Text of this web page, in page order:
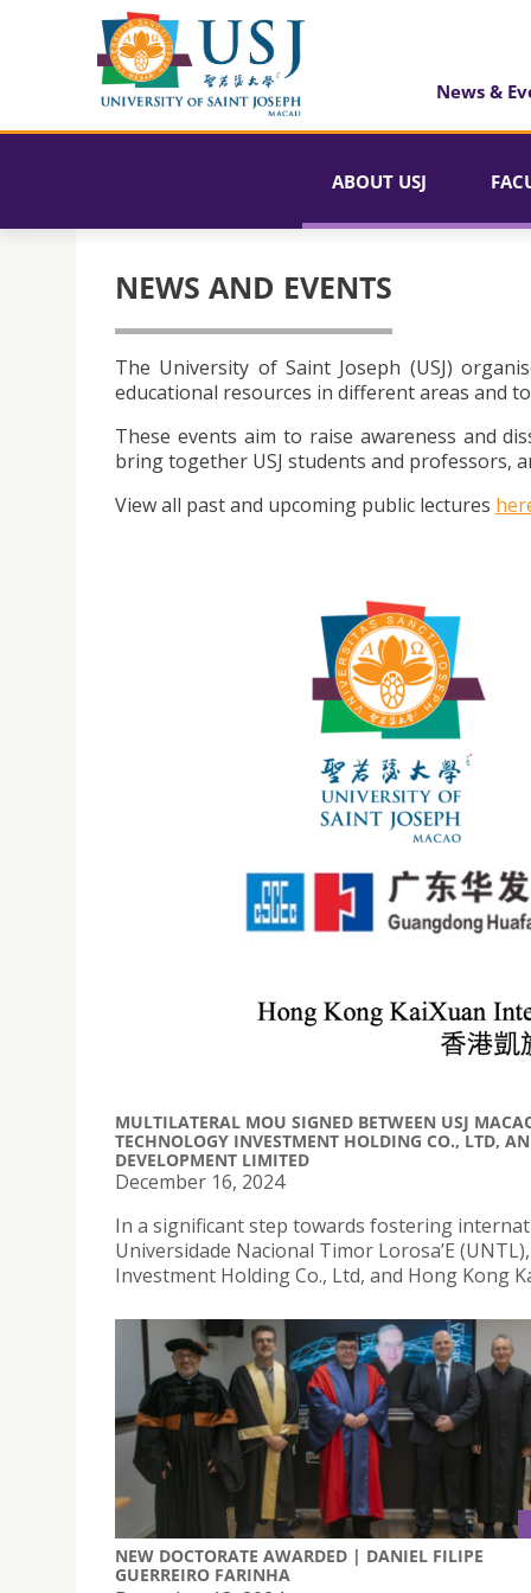
News &
ABOUT USJ
NEWS AND EVENTS
The University of Saint Joseph (USJ)
educational resources in different areas and
These events aim to raise awareness and
bring together USJ students and professors,
View all past and upcoming public lectures
MULTILATERAL MOU SIGNED BETWEEN USJ
TECHNOLOGY INVESTMENT HOLDING CO., LTD,
DEVELOPMENT LIMITED
December 16, 2024
In a significant step towards fostering
Universidade Nacional Timor Lorosa’E
Investment Holding Co., Ltd, and Hong Kong
NEW DOCTORATE AWARDED | DANIEL FILIPE
GUERREIRO FARINHA